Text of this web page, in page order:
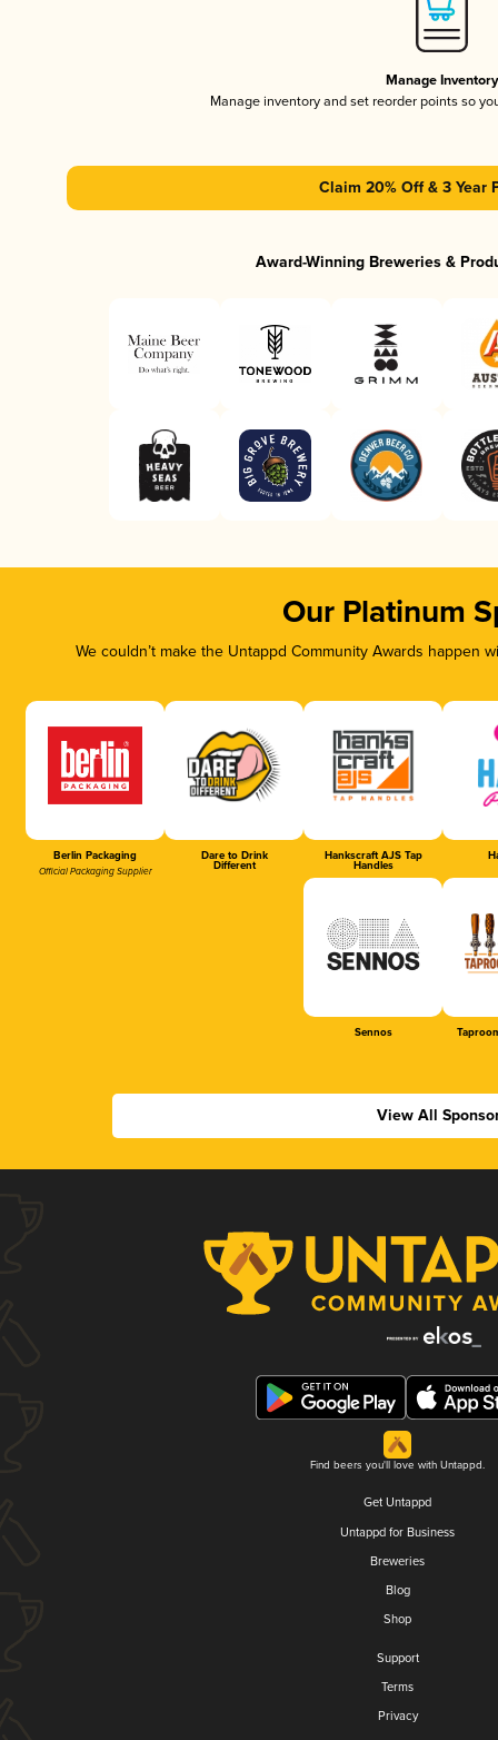
Manage Inventory
Manage inventory and set reorder points so
Claim 20% Off & 3 Year
Award-Winning Breweries &
Our Platinum
We couldn’t make the Untappd Community Awards
Berlin Packaging
Official Packaging Supplier
Dare to Drink
Different
Hankscraft AJS Tap
Handles
Sennos
View All
Find beers you'll love with Untappd.
Get Untappd
Untappd for Business
Breweries
Blog
Shop
Support
Terms
Privacy